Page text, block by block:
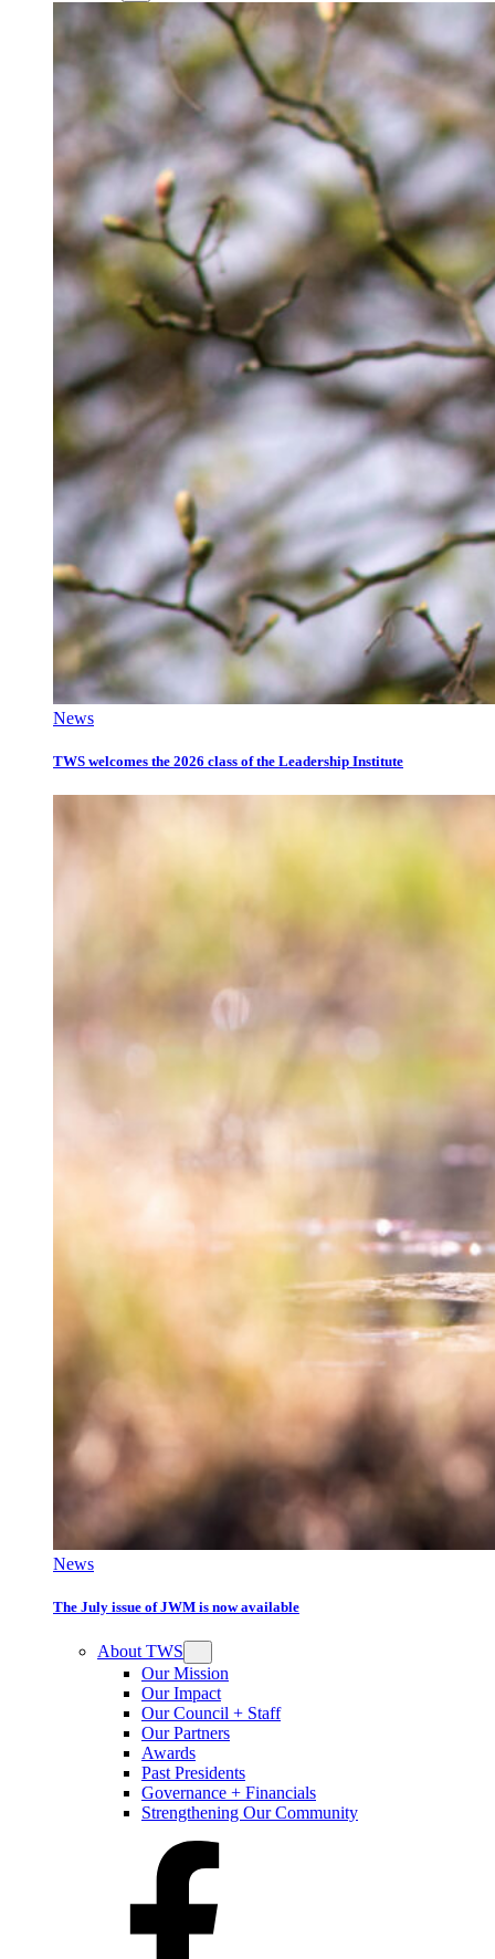
News
TWS welcomes the 2026 class of the Leadership Institute
News
The July issue of JWM is now available
About TWS
Our Mission
Our Impact
Our Council + Staff
Our Partners
Awards
Past Presidents
Governance + Financials
Strengthening Our Community